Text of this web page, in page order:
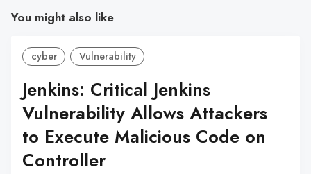
You might also like
cyber Vulnerability
Jenkins: Critical Jenkins
Vulnerability Allows Attackers
to Execute Malicious Code on
Controller